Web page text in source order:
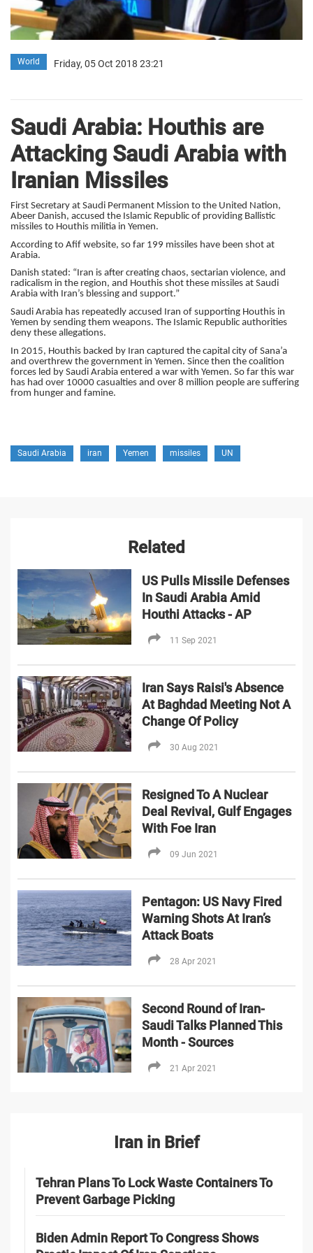
World Friday, 05 Oct 2018 23:21
Saudi Arabia: Houthis are
Attacking Saudi Arabia with
Iranian Missiles
First Secretary at Saudi Permanent Mission to the United Nation,
Abeer Danish, accused the Islamic Republic of providing Ballistic
missiles to Houthis militia in Yemen.
According to Afif website, so far 199 missiles have been shot at
Arabia.
Danish stated: “Iran is after creating chaos, sectarian violence, and
radicalism in the region, and Houthis shot these missiles at Saudi
Arabia with Iran’s blessing and support.”
Saudi Arabia has repeatedly accused Iran of supporting Houthis in
Yemen by sending them weapons. The Islamic Republic authorities
deny these allegations.
In 2015, Houthis backed by Iran captured the capital city of Sana’a
and overthrew the government in Yemen. Since then the coalition
forces led by Saudi Arabia entered a war with Yemen. So far this war
has had over 10000 casualties and over 8 million people are suffering
from hunger and famine.
Saudi Arabia iran Yemen missiles UN
Related
US Pulls Missile Defenses
In Saudi Arabia Amid
Houthi Attacks - AP
11 Sep 2021
Iran Says Raisi's Absence
At Baghdad Meeting Not A
Change Of Policy
30 Aug 2021
Resigned To A Nuclear
Deal Revival, Gulf Engages
With Foe Iran
09 Jun 2021
Pentagon: US Navy Fired
Warning Shots At Iran’s
Attack Boats
28 Apr 2021
Second Round of Iran-
Saudi Talks Planned This
Month - Sources
21 Apr 2021
Iran in Brief
Tehran Plans To Lock Waste Containers To
Prevent Garbage Picking
Biden Admin Report To Congress Shows